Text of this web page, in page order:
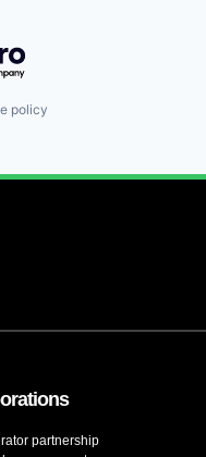
policy
partnership